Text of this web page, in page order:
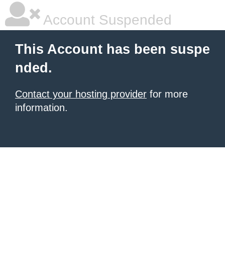
Account Suspended
This Account has been suspe
nded.
Contact your hosting provider for more
information.